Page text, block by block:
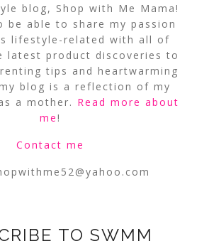
blog, Shop with Me Mama!
be able to share my passion
lifestyle-related with all of
latest product discoveries to
tips and heartwarming
blog is a reflection of my
a mother. Read more about
me!
Contact me
TO SWMM